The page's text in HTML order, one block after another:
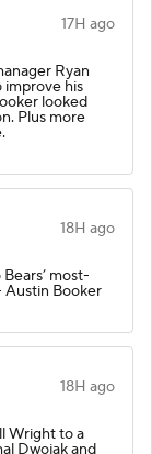
17H ago
Ryan
improve his
looked
Plus more
18H ago
most-
Austin Booker
18H ago
Wright to a
Dwojak and